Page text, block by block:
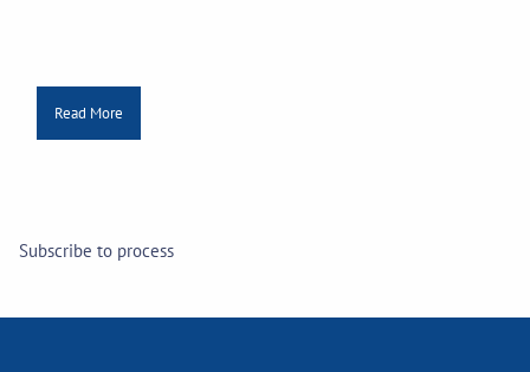
Read More
Subscribe to process